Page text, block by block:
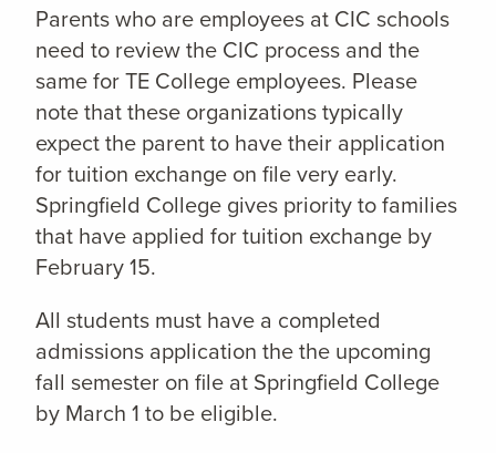
Parents who are employees at CIC schools
need to review the CIC process and the
same for TE College employees. Please
note that these organizations typically
expect the parent to have their application
for tuition exchange on file very early.
Springfield College gives priority to families
that have applied for tuition exchange by
February 15.
All students must have a completed
admissions application the the upcoming
fall semester on file at Springfield College
by March 1 to be eligible.